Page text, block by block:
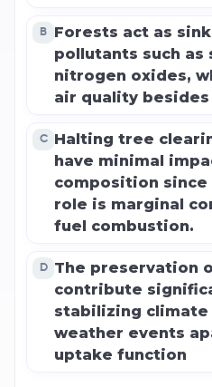
B
Forests act as
pollutants such as
nitrogen oxides,
air quality besides
C
Halting tree
have minimal
composition
role is marginal
fuel combustion.
D
The preservation
contribute
stabilizing
weather events
uptake function